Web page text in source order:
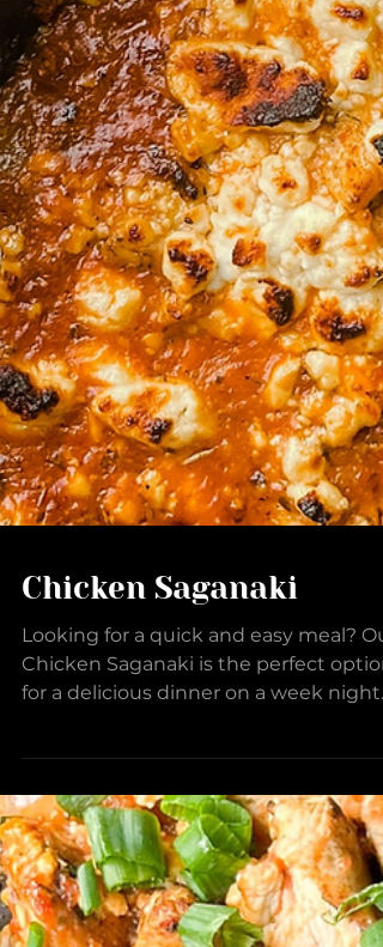
Chicken Saganaki
Chicken Saganaki is the perfect option
Ingredients: 1 ½...